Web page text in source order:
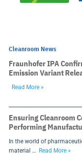
Cleanroom News
Fraunhofer IPA
Emission Variant
Read More »
Ensuring Cleanroom
Performing
In the world of
material …
Read More »